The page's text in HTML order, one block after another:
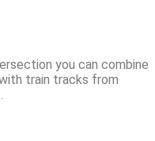
you can combine
train tracks from